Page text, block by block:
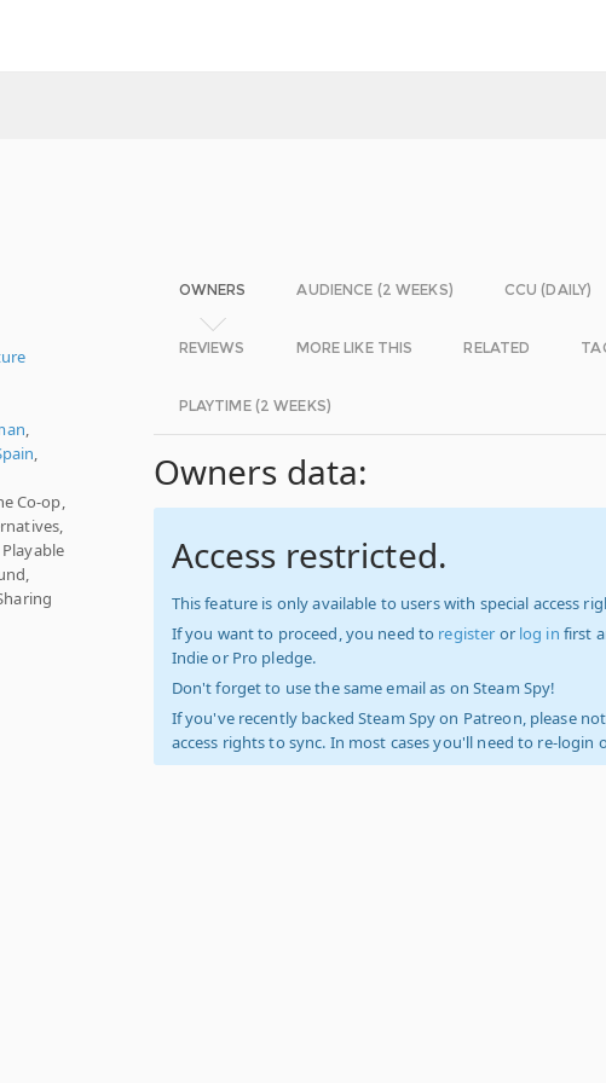
,
,
Co-op,
OWNERS AUDIENCE (2 WEEKS) CCU (DAILY)
REVIEWS MORE LIKE THIS RELATED
PLAYTIME (2 WEEKS)
Owners data:
Access restricted.
This feature is only available to users with special access
If you want to proceed, you need to register or log in first
Indie or Pro pledge.
Don't forget to use the same email as on Steam Spy!
If you've recently backed Steam Spy on Patreon, please
access rights to sync. In most cases you'll need to re-login